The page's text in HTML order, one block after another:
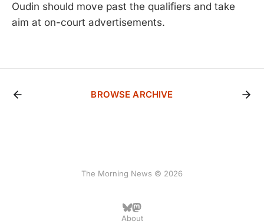
Oudin should move past the qualifiers and take
aim at on-court advertisements.
BROWSE ARCHIVE
The Morning News © 2026
About